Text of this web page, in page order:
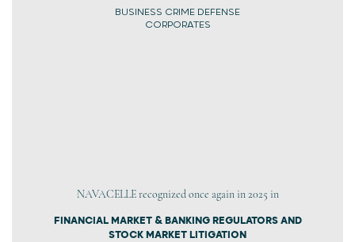
BUSINESS CRIME DEFENSE
CORPORATES
NAVACELLE recognized once again in 2025 in
FINANCIAL MARKET & BANKING REGULATORS AND
STOCK MARKET LITIGATION